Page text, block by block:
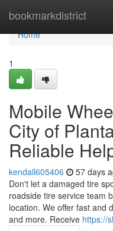
bookmarkdistrict
Home
Home
1
Mobile
City of
Reliable
kendall605406 57 days
Don't let a damaged tire
roadside tire service team
location. We offer fast and
and more. Receive https://